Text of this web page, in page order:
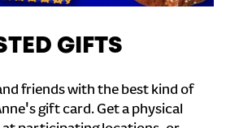
GIFTS
friends with the best kind of
gift card. Get a physical